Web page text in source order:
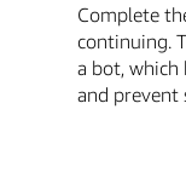
Complete
continuing.
a bot,
and prevent